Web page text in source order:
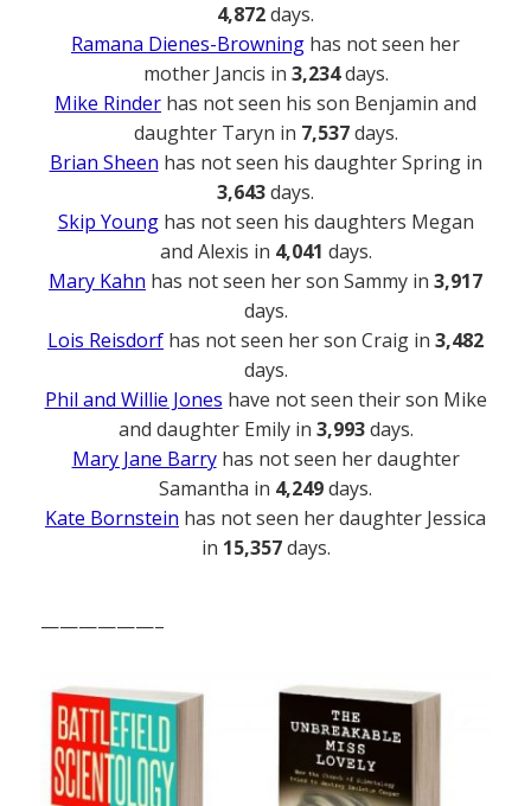
4,872days.
Ramana Dienes-Browning has not seen her
mother Jancis in 3,234days.
Mike Rinder has not seen his son Benjamin and
daughter Taryn in 7,537days.
Brian Sheen has not seen his daughter Spring in
3,643days.
Skip Younghas not seen his daughters Megan
and Alexis in 4,041 days.
Mary Kahn has not seen her son Sammy in 3,917
days.
Lois Reisdorf has not seen her son Craig in 3,482
days.
Phil and Willie Jones have not seen their son Mike
and daughter Emily in 3,993days.
Mary Jane Barryhas not seen her daughter
Samantha in 4,249days.
Kate Bornstein has not seen her daughter Jessica
in 15,357days.
——————–